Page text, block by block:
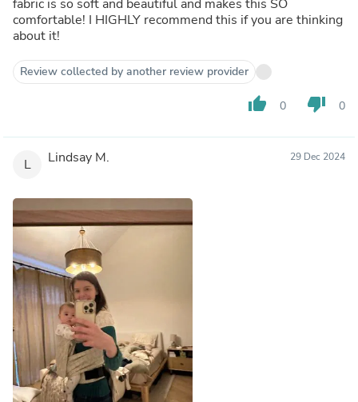
fabric is so soft and beautiful and makes this SO
comfortable! I HIGHLY recommend this if you are thinking
about it!
Review collected by another review provider
thumb_up 0 thumb_down 0
L Lindsay M. 29 Dec 2024